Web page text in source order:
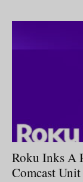
Roku Inks A
Comcast Unit